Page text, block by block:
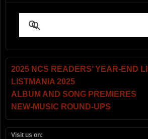
2025 NCS READERS’ YEAR-END
LISTMANIA 2025
ALBUM AND SONG PREMIERES
NEW-MUSIC ROUND-UPS
Visit us on: